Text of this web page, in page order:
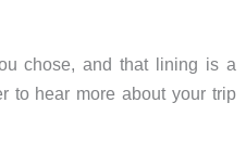
chose, and that lining is a
to hear more about your trip